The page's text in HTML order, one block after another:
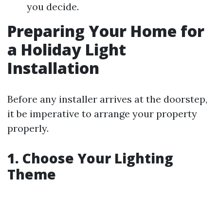
you decide.
Preparing Your Home for
a Holiday Light
Installation
Before any installer arrives at the doorstep,
it be imperative to arrange your property
properly.
1. Choose Your Lighting
Theme